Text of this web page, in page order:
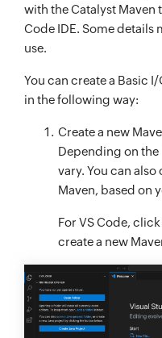
with the Catalyst Maven
Code IDE. Some details
use.
You can create a Basic
in the following way:
Create a new
Depending on the
vary. You can
Maven, based on
For VS Code,
create a new